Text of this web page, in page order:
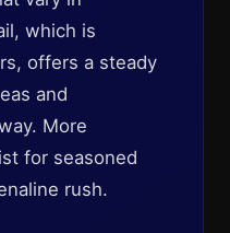
which is
offers a steady
and
More
for seasoned
rush.